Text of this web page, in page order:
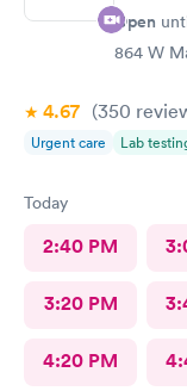
Open
864 W
4.67 (350
Urgent care Lab
Today
2:40 PM
3:20 PM
4:20 PM